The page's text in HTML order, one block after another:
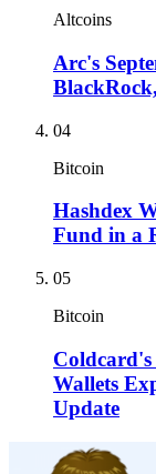
Altcoins
Arc's
04
Bitcoin
Hashdex
Fund in a
05
Bitcoin
Coldcard's
Wallets
Update